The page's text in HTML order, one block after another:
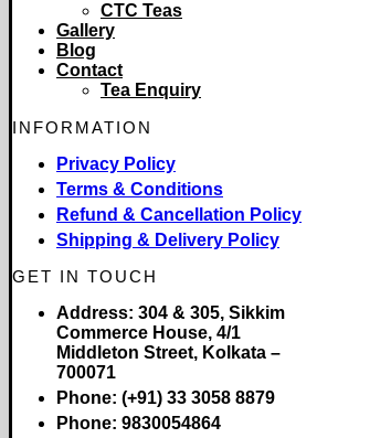
CTC Teas
Gallery
Blog
Contact
Tea Enquiry
INFORMATION
Privacy Policy
Terms & Conditions
Refund & Cancellation Policy
Shipping & Delivery Policy
GET IN TOUCH
Address: 304 & 305, Sikkim
Commerce House, 4/1
Middleton Street, Kolkata –
700071
Phone: (+91) 33 3058 8879
Phone: 9830054864